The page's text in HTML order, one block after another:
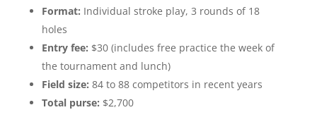
Format: Individual stroke play, 3 rounds of 18
holes
Entry fee: $30 (includes free practice the week of
the tournament and lunch)
Field size: 84 to 88 competitors in recent years
Total purse: $2,700